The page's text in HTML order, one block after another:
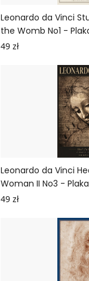
Leonardo da Vinci
the Womb No1 -
49 zł
Leonardo da Vinci
Woman II No3 -
49 zł